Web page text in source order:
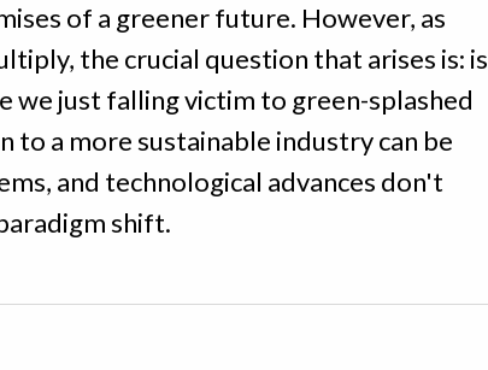
of a greener future. However, as
the crucial question that arises is: is
we just falling victim to green-splashed
to a more sustainable industry can be
and technological advances don't
shift.